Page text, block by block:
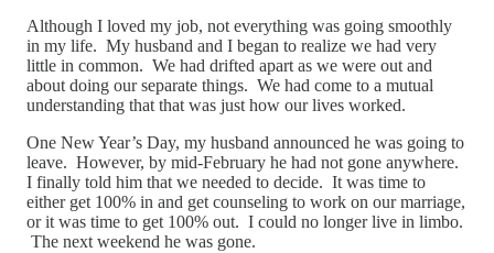
Although I loved my job, not everything was going smoothly
in my life. My husband and I began to realize we had very
little in common. We had drifted apart as we were out and
about doing our separate things. We had come to a mutual
understanding that that was just how our lives worked.
One New Year’s Day, my husband announced he was going to
leave. However, by mid-February he had not gone anywhere.
I finally told him that we needed to decide. It was time to
either get 100% in and get counseling to work on our marriage,
or it was time to get 100% out. I could no longer live in limbo.
The next weekend he was gone.